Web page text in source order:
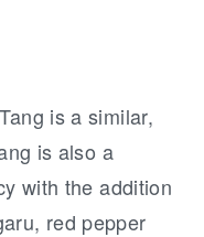
is a similar,
is also a
with the addition
red pepper